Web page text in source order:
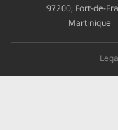
97200, Fort-de-
Martinique